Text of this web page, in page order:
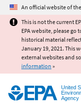
An official website of
This is not the current
EPA website, please go
historical material
January 19, 2021. This
external websites and
information »
United
Agency